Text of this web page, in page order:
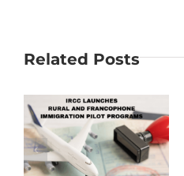
Related Posts
Open Work
Permits for
Family